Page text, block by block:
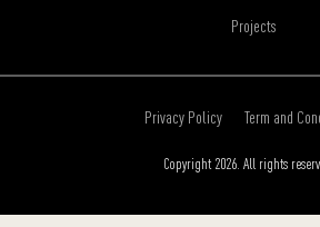
Projects
Copyright 2026. All rights
Privacy Policy Term and